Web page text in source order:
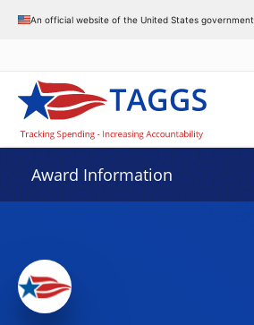
An official website of the United States government
Award Information